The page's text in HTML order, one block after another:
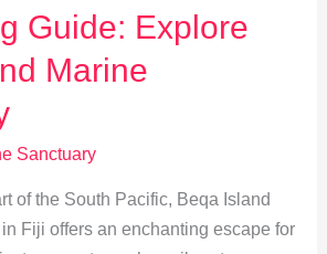
Guide: Explore
Marine
Sanctuary
of the South Pacific, Beqa Island
Fiji offers an enchanting escape for